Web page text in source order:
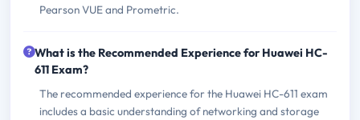
Pearson VUE and Prometric.
What is the Recommended Experience for Huawei HC-
611 Exam?
The recommended experience for the Huawei HC-611 exam
includes a basic understanding of networking and storage